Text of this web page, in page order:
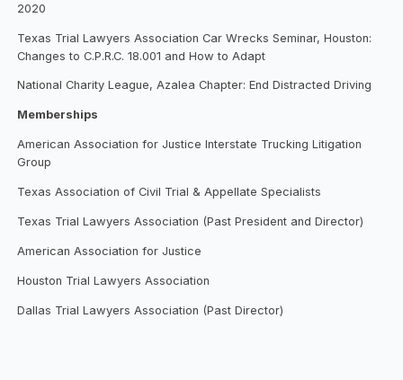
2020
Texas Trial Lawyers Association Car Wrecks Seminar, Houston:
Changes to C.P.R.C. 18.001 and How to Adapt
National Charity League, Azalea Chapter: End Distracted Driving
Memberships
American Association for Justice Interstate Trucking Litigation
Group
Texas Association of Civil Trial & Appellate Specialists
Texas Trial Lawyers Association (Past President and Director)
American Association for Justice
Houston Trial Lawyers Association
Dallas Trial Lawyers Association (Past Director)